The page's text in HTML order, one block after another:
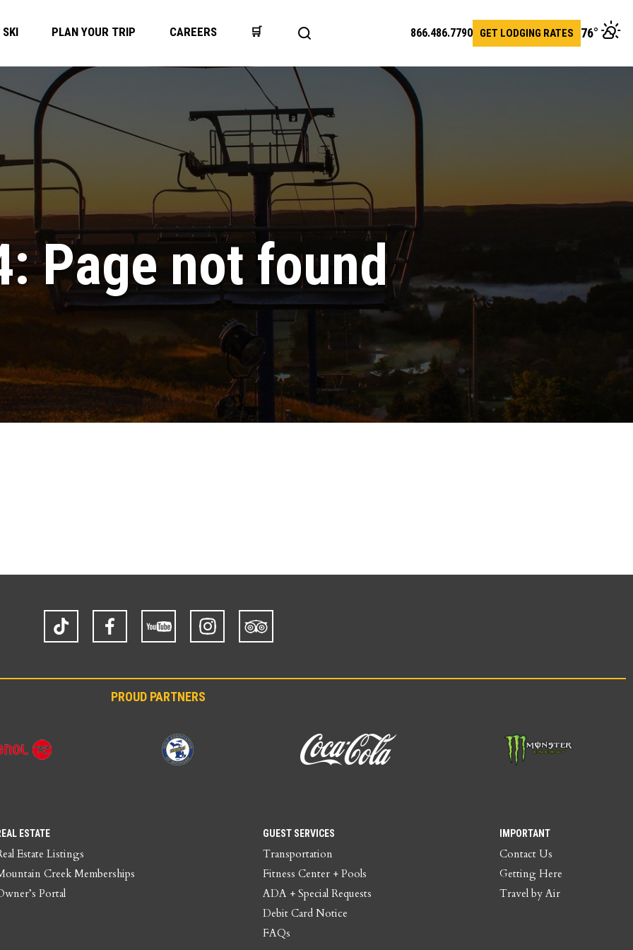
SKI PLAN YOUR TRIP CAREERS 🛒
Open
bar
866.486.7790 GET LODGING RATES 76°
Page not found
TikTok Facebook Instagram
Trip
Advisor
PROUD PARTNERS
ESTATE
Estate Listings
Creek Memberships
Portal
GUEST SERVICES
Transportation
Fitness Center + Pools
ADA + Special Requests
Debit Card Notice
FAQs
IMPORTANT
Contact Us
Getting Here
Travel by Air